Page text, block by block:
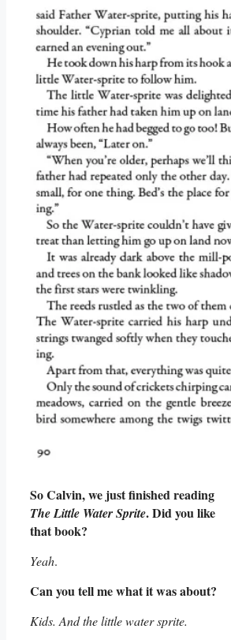
So Calvin, we just finished reading
The Little Water Sprite. Did you like
that book?
Yeah.
Can you tell me what it was about?
Kids. And the little water sprite.